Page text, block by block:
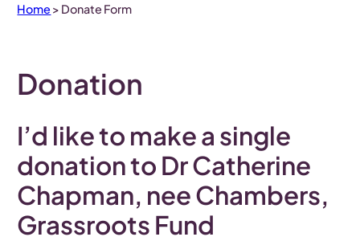
Home > Donate Form
Donation
I’d like to make a single
donation to Dr Catherine
Chapman, nee Chambers,
Grassroots Fund